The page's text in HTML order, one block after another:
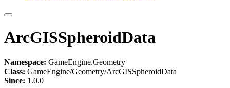
ArcGISSpheroidData
Namespace: GameEngine.Geometry
Class: GameEngine/Geometry/ArcGISSpheroidData
Since: 1.0.0